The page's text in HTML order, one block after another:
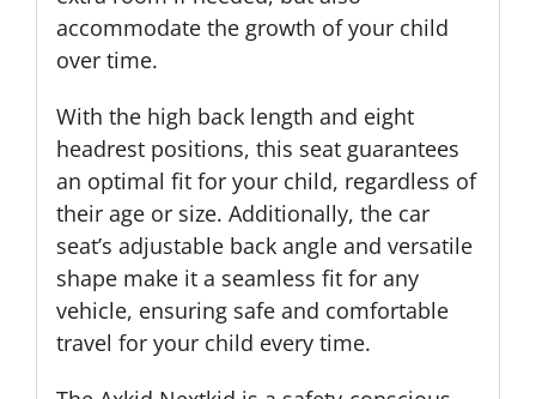
accommodate the growth of your child
over time.
With the high back length and eight
headrest positions, this seat guarantees
an optimal fit for your child, regardless of
their age or size. Additionally, the car
seat’s adjustable back angle and versatile
shape make it a seamless fit for any
vehicle, ensuring safe and comfortable
travel for your child every time.